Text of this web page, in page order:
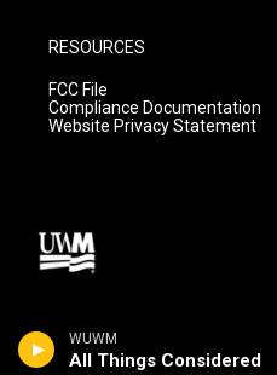
All Things Considered
RESOURCES
FCC File
Compliance Documentation
Website Privacy Statement